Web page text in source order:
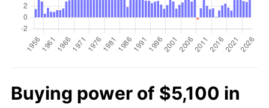
Buying power of $5,100 in